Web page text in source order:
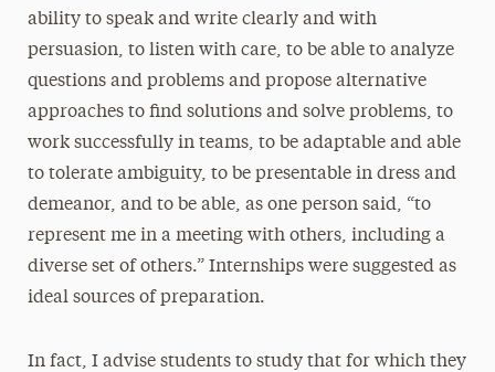
ability to speak and write clearly and with
persuasion, to listen with care, to be able to analyze
questions and problems and propose alternative
approaches to find solutions and solve problems, to
work successfully in teams, to be adaptable and able
to tolerate ambiguity, to be presentable in dress and
demeanor, and to be able, as one person said, “to
represent me in a meeting with others, including a
diverse set of others.” Internships were suggested as
ideal sources of preparation.
In fact, I advise students to study that for which they